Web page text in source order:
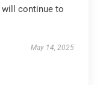
will continue to
May 14, 2025